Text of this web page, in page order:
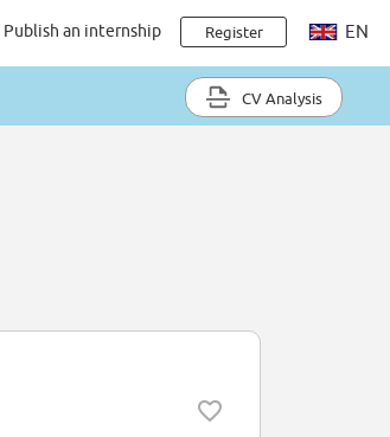
Publish an internship Register EN
CV Analysis